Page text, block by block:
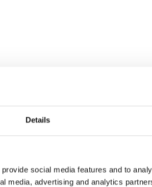
Details
social media features and to
media, advertising and analytics